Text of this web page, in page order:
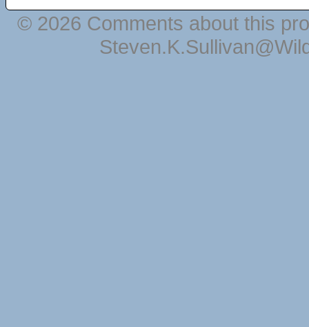
© 2026 Comments about this